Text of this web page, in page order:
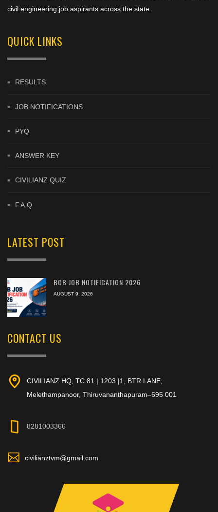
civil engineering job aspirants across the state.
QUICK LINKS
RESULTS
JOB NOTIFICATIONS
PYQ
ANSWER KEY
CIVILIANZ QUIZ
F.A.Q
LATEST POST
BOB JOB NOTIFICATION 2026
AUGUST 9, 2026
CONTACT US
CIVILIANZ HQ, TC 81 | 1203 |1, BTR LANE,
Melethampanoor, Thiruvananthapuram–695 001
8281003366
civilianztvm@gmail.com